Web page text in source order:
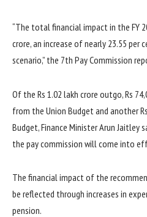
“The total financial impact in the FY
crore, an increase of nearly 23.55 per
scenario,” the 7th Pay Commission
Of the Rs 1.02 lakh crore outgo, Rs
from the Union Budget and another
Budget, Finance Minister Arun Jaitley
the pay commission will come into
The financial impact of the
be reflected through increases in
pension.